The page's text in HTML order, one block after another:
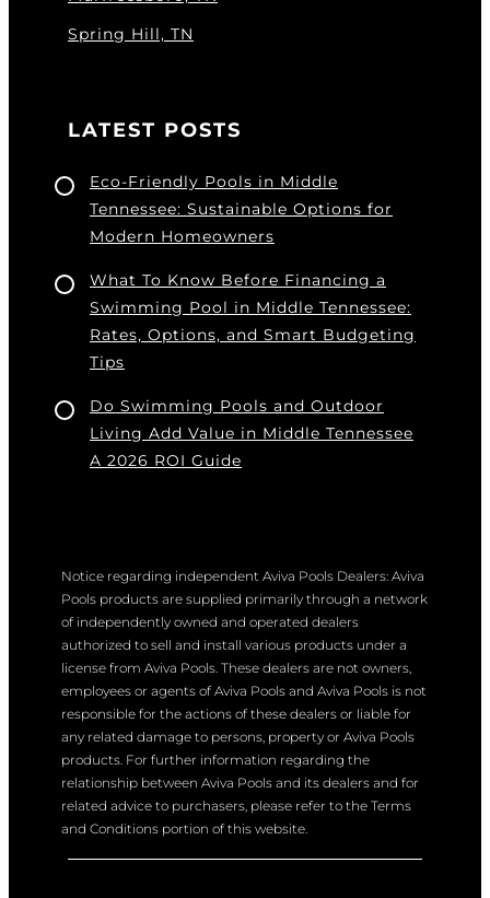
Spring Hill, TN
LATEST POSTS
Eco-Friendly Pools in Middle
Tennessee: Sustainable Options for
Modern Homeowners
What To Know Before Financing a
Swimming Pool in Middle Tennessee:
Rates, Options, and Smart Budgeting
Tips
Do Swimming Pools and Outdoor
Living Add Value in Middle Tennessee
A 2026 ROI Guide
Notice regarding independent Aviva Pools Dealers: Aviva
Pools products are supplied primarily through a network
of independently owned and operated dealers
authorized to sell and install various products under a
license from Aviva Pools. These dealers are not owners,
employees or agents of Aviva Pools and Aviva Pools is not
responsible for the actions of these dealers or liable for
any related damage to persons, property or Aviva Pools
products. For further information regarding the
relationship between Aviva Pools and its dealers and for
related advice to purchasers, please refer to the Terms
and Conditions portion of this website.